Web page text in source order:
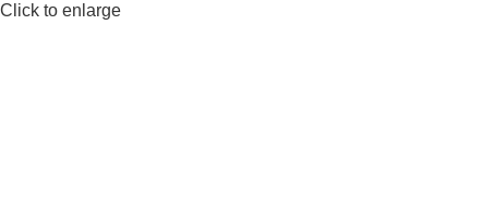
Click to enlarge